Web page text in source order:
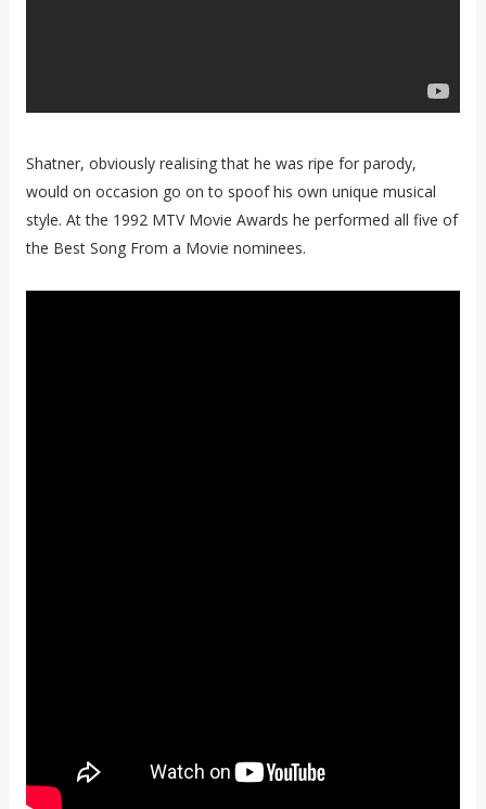
Shatner, obviously realising that he was ripe for parody,
would on occasion go on to spoof his own unique musical
style. At the 1992 MTV Movie Awards he performed all five of
the Best Song From a Movie nominees.